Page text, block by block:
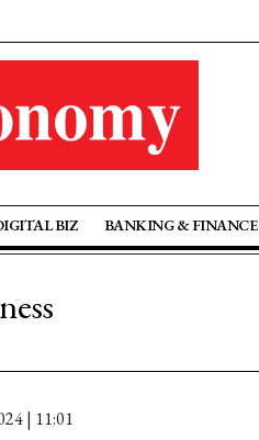
BIZ BANKING & FINANCE
| 11:01